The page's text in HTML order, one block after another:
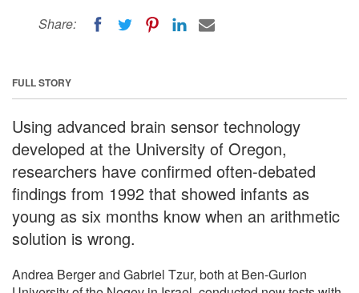
Share:
FULL STORY
Using advanced brain sensor technology
developed at the University of Oregon,
researchers have confirmed often-debated
findings from 1992 that showed infants as
young as six months know when an arithmetic
solution is wrong.
Andrea Berger and Gabriel Tzur, both at Ben-Gurion